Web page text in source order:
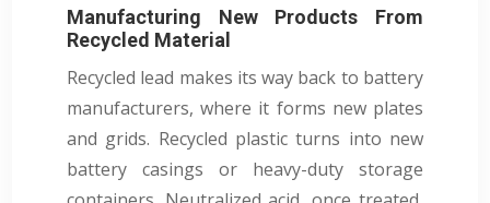
Manufacturing New Products From
Recycled Material
Recycled lead makes its way back to battery
manufacturers, where it forms new plates
and grids. Recycled plastic turns into new
battery casings or heavy-duty storage